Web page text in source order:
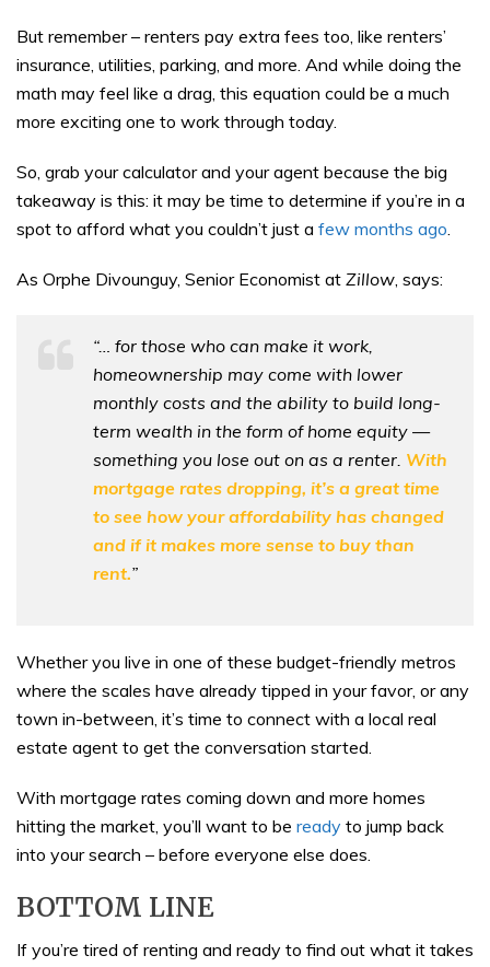
But remember – renters pay extra fees too, like renters’
insurance, utilities, parking, and more. And while doing the
math may feel like a drag, this equation could be a much
more exciting one to work through today.
So, grab your calculator and your agent because the big
takeaway is this: it may be time to determine if you’re in a
spot to afford what you couldn’t just a few months ago.
As Orphe Divounguy, Senior Economist at Zillow, says:
“… for those who can make it work,
homeownership may come with lower
monthly costs and the ability to build long-
term wealth in the form of home equity —
something you lose out on as a renter. With
mortgage rates dropping, it’s a great time
to see how your affordability has changed
and if it makes more sense to buy than
rent.”
Whether you live in one of these budget-friendly metros
where the scales have already tipped in your favor, or any
town in-between, it’s time to connect with a local real
estate agent to get the conversation started.
With mortgage rates coming down and more homes
hitting the market, you’ll want to be ready to jump back
into your search – before everyone else does.
BOTTOM LINE
If you’re tired of renting and ready to find out what it takes